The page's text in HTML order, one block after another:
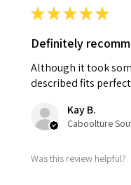
★★★★★
Definitely
Although it took
described fits
Kay B.
Was this review helpful?